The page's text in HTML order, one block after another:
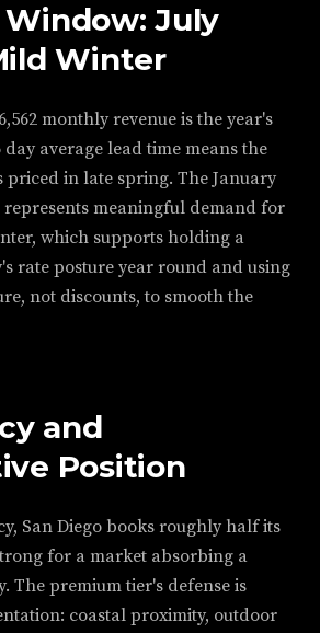
Window: July
Winter
monthly revenue is the year's
day average lead time means the
priced in late spring. The January
represents meaningful demand for
which supports holding a
rate posture year round and using
not discounts, to smooth the
and
Position
San Diego books roughly half its
for a market absorbing a
The premium tier's defense is
coastal proximity, outdoor